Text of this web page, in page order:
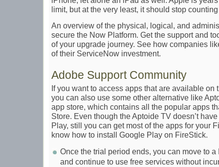
limit, but at the very least, it should stop
An overview of the physical, logical, and
secure the Now Platform. Get the support and
of your upgrade journey. See how companies
of their ServiceNow investment.
Adobe Support Community
If you want to access apps that are available on
you can also use some other alternative like
app store, which contains all the popular apps
Store. Even though the Aptoide TV doesn’t
Play, still you can get most of the apps for your
know how to install Google Play on FireStick.
Once the trial period ends, you can move to
and continue to use free services without